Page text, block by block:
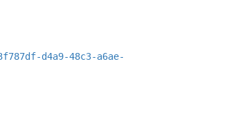
d4a9-48c3-a6ae-